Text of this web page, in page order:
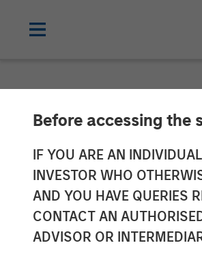
Before accessing the
IF YOU ARE AN
INVESTOR WHO
AND YOU HAVE QUERIES
CONTACT AN
ADVISOR OR
Stanley
08 SEPTEMBER